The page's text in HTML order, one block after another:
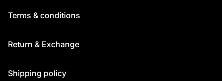
Terms & conditions
Return & Exchange
Shipping policy